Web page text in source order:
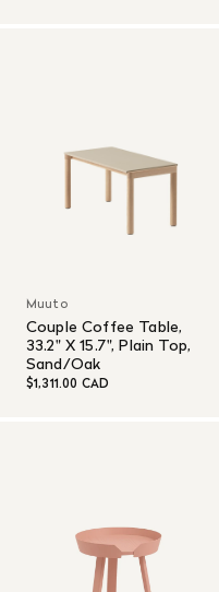
Muuto
Couple Coffee Table,
33.2" X 15.7", Plain Top,
Sand/Oak
$1,311.00 CAD